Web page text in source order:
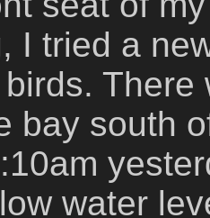
I tried a
There
bay south
water